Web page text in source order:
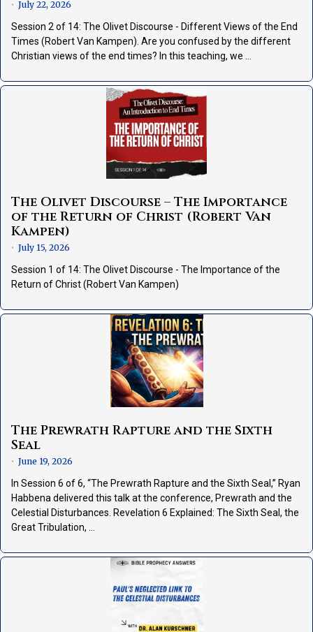
• July 22, 2026
Session 2 of 14: The Olivet Discourse - Different Views of the End
Times (Robert Van Kampen). Are you confused by the different
Christian views of the end times? In this teaching, we …
The Olivet Discourse – The Importance
of the Return of Christ (Robert Van
Kampen)
• July 15, 2026
Session 1 of 14: The Olivet Discourse - The Importance of the
Return of Christ (Robert Van Kampen)
The Prewrath Rapture and the Sixth
Seal
• June 19, 2026
In Session 6 of 6, “The Prewrath Rapture and the Sixth Seal,” Ryan
Habbena delivered this talk at the conference, Prewrath and the
Celestial Disturbances. Revelation 6 Explained: The Sixth Seal, the
Great Tribulation, …